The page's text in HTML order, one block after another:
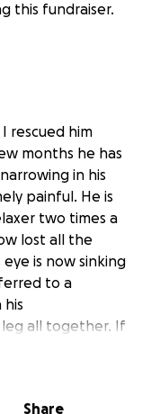
this fundraiser.
rescued him
months he has
in his
painful. He is
two times a
lost all the
is now sinking
to a
his
all together. If
surgery he will
Share